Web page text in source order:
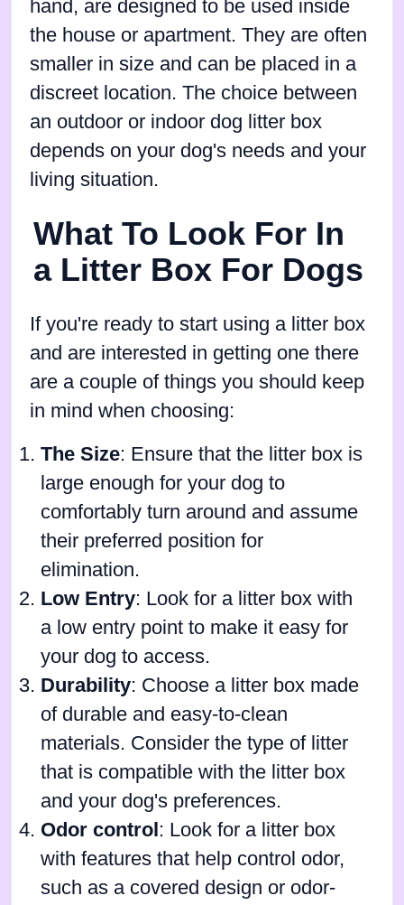
hand, are designed to be used inside
the house or apartment. They are often
smaller in size and can be placed in a
discreet location. The choice between
an outdoor or indoor dog litter box
depends on your dog's needs and your
living situation.
What To Look For In
a Litter Box For Dogs
If you're ready to start using a litter box
and are interested in getting one there
are a couple of things you should keep
in mind when choosing:
The Size: Ensure that the litter box is
large enough for your dog to
comfortably turn around and assume
their preferred position for
elimination.
Low Entry: Look for a litter box with
a low entry point to make it easy for
your dog to access.
Durability: Choose a litter box made
of durable and easy-to-clean
materials. Consider the type of litter
that is compatible with the litter box
and your dog's preferences.
Odor control : Look for a litter box
with features that help control odor,
such as a covered design or odor-